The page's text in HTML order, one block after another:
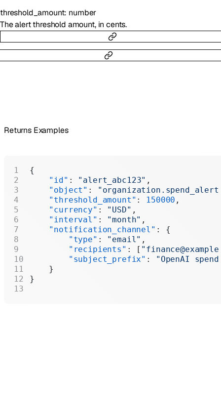
threshold_amount: number
The alert threshold amount, in cents.
Returns Examples
{
    "id"
: "alert_abc123" ,
    "object"
:
    "threshold_amount"
: 150000 ,
    "currency"
: "USD" ,
    "interval"
: "month" ,
    "notification_channel"
: {
        "type"
: "email" ,
        "recipients"
: [
        "subject_prefix"
:
"OpenAI
    }
}